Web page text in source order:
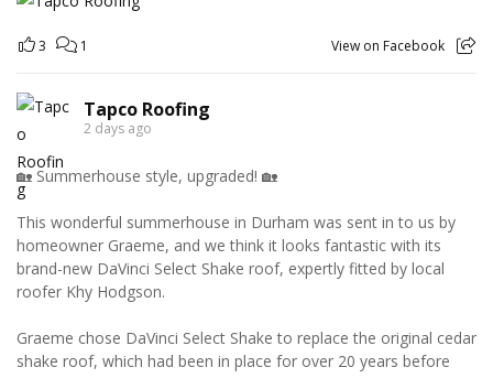
3 1 View on Facebook
Tapco Roofing
2 days ago
🏡 Summerhouse style, upgraded! 🏡
This wonderful summerhouse in Durham was sent in to us by
homeowner Graeme, and we think it looks fantastic with its
brand-new DaVinci Select Shake roof, expertly fitted by local
roofer Khy Hodgson.
Graeme chose DaVinci Select Shake to replace the original cedar
shake roof, which had been in place for over 20 years before